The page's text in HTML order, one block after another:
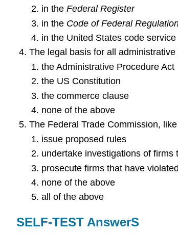
in theFederal Register
in the Code of Federal
in the United States code service
The legal basis for all
the Administrative Procedure Act
the US Constitution
the commerce clause
none of the above
The Federal Trade Commission,
issue proposed rules
undertake investigations of
prosecute firms that have
none of the above
all of the above
SELF-TEST AnswerS